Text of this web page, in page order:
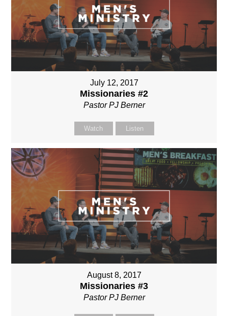
July 12, 2017
Missionaries #2
Pastor PJ Berner
Watch Listen
August 8, 2017
Missionaries #3
Pastor PJ Berner